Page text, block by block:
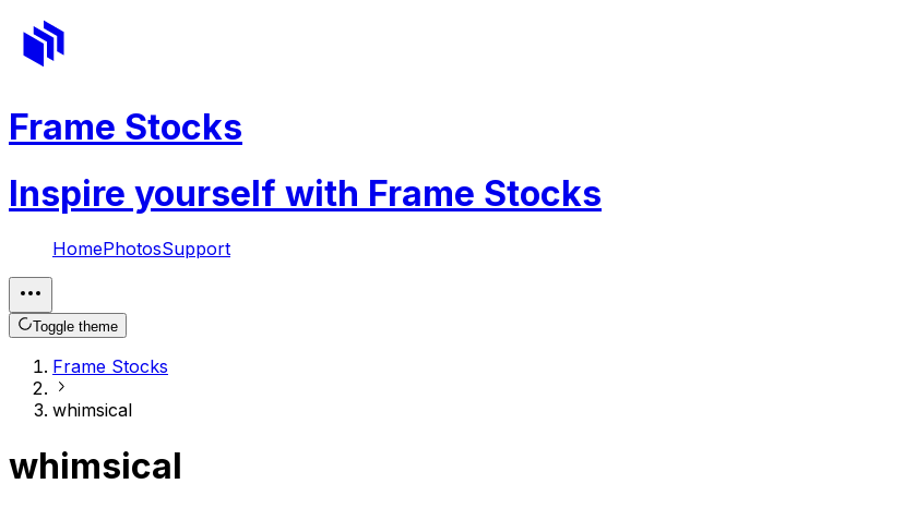
Frame Stocks
Inspire yourself with Frame Stocks
HomePhotosSupport
Toggle theme
Frame Stocks
whimsical
whimsical